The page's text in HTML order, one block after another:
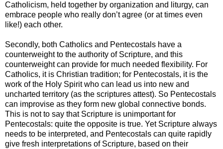
Catholicism, held together by organization and liturgy, can
embrace people who really don’t agree (or at times even
like!) each other.
Secondly, both Catholics and Pentecostals have a
counterweight to the authority of Scripture, and this
counterweight can provide for much needed flexibility. For
Catholics, it is Christian tradition; for Pentecostals, it is the
work of the Holy Spirit who can lead us into new and
uncharted territory (as the scriptures attest). So Pentecostals
can improvise as they form new global connective bonds.
This is not to say that Scripture is unimportant for
Pentecostals: quite the opposite is true. Yet Scripture always
needs to be interpreted, and Pentecostals can quite rapidly
give fresh interpretations of Scripture, based on their